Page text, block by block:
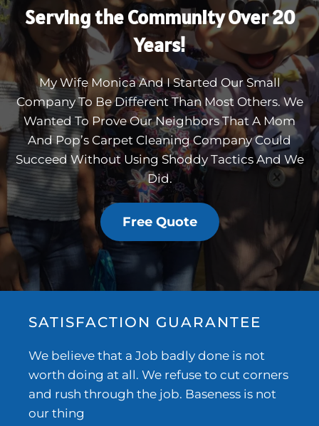
Serving the Community Over 20
Years!
My Wife Monica And I Started Our Small
Company To Be Different Than Most Others. We
Wanted To Prove Our Neighbors That A Mom
And Pop’s Carpet Cleaning Company Could
Succeed Without Using Shoddy Tactics And We
Did.
Free Quote
SATISFACTION GUARANTEE
We believe that a Job badly done is not
worth doing at all. We refuse to cut corners
and rush through the job. Baseness is not
our thing